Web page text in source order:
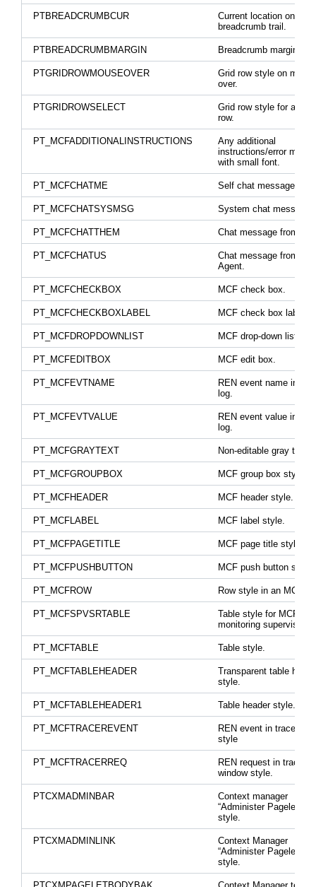
PTBREADCRUMBCUR
Current location on a
breadcrumb trail.
PTBREADCRUMBMARGIN Breadcrumb margins.
PTGRIDROWMOUSEOVER
Grid row style on
over.
PTGRIDROWSELECT
Grid row style for a
row.
PT_MCFADDITIONALINSTRUCTIONS
Any additional
instructions/error
with small font.
PT_MCFCHATME Self chat message
PT_MCFCHATSYSMSG System chat message.
PT_MCFCHATTHEM Chat message from
PT_MCFCHATUS
Chat message from
Agent.
PT_MCFCHECKBOX MCF check box.
PT_MCFCHECKBOXLABEL MCF check box label.
PT_MCFDROPDOWNLIST MCF drop-down list
PT_MCFEDITBOX MCF edit box.
PT_MCFEVTNAME
REN event name in
log.
PT_MCFEVTVALUE
REN event value in
log.
PT_MCFGRAYTEXT Non-editable gray text.
PT_MCFGROUPBOX MCF group box style.
PT_MCFHEADER MCF header style.
PT_MCFLABEL MCF label style.
PT_MCFPAGETITLE MCF page title style.
PT_MCFPUSHBUTTON MCF push button style.
PT_MCFROW Row style in an MCF
PT_MCFSPVSRTABLE
Table style for MCF
monitoring supervisor.
PT_MCFTABLE Table style.
PT_MCFTABLEHEADER
Transparent table
style.
PT_MCFTABLEHEADER1 Table header style.
PT_MCFTRACEREVENT
REN event in tracer
style
PT_MCFTRACERREQ
REN request in tracer
window style.
PTCXMADMINBAR
Context manager
“Administer Pagelets”
style.
PTCXMADMINLINK
Context Manager
“Administer Pagelets”
style.